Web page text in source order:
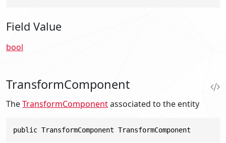
Field Value
bool
TransformComponent
TheTransformComponentassociated to the entity
public TransformComponent TransformComponent